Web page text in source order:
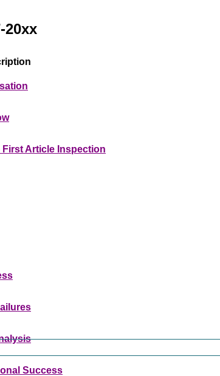
20xx
First Article Inspection
Success